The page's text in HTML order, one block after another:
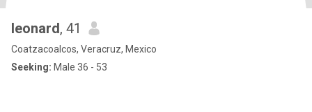
leonard, 41
Coatzacoalcos, Veracruz, Mexico
Seeking: Male 36 - 53